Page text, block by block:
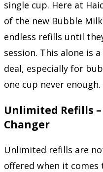
single cup. Here at
of the new Bubble
endless refills until
session. This alone is
deal, especially for
one cup never enough.
Unlimited Refills –
Changer
Unlimited refills are
offered when it